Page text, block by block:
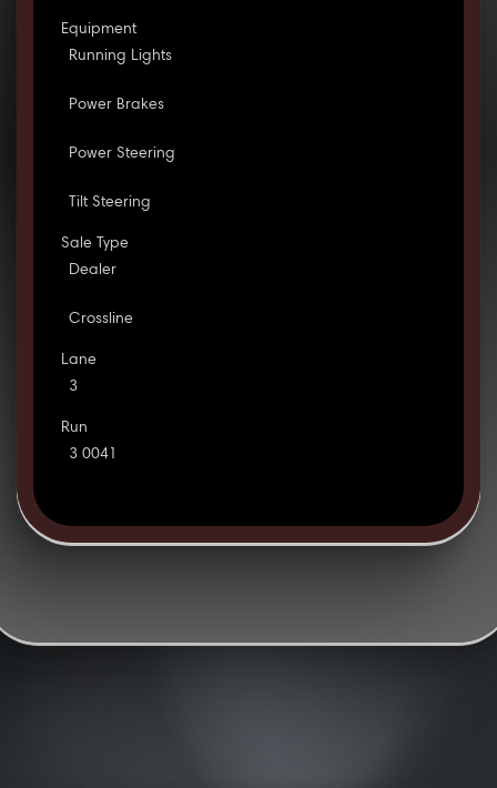
Equipment
Running Lights
Power Brakes
Power Steering
Tilt Steering
Sale Type
Dealer
Crossline
Lane
3
Run
3 0041